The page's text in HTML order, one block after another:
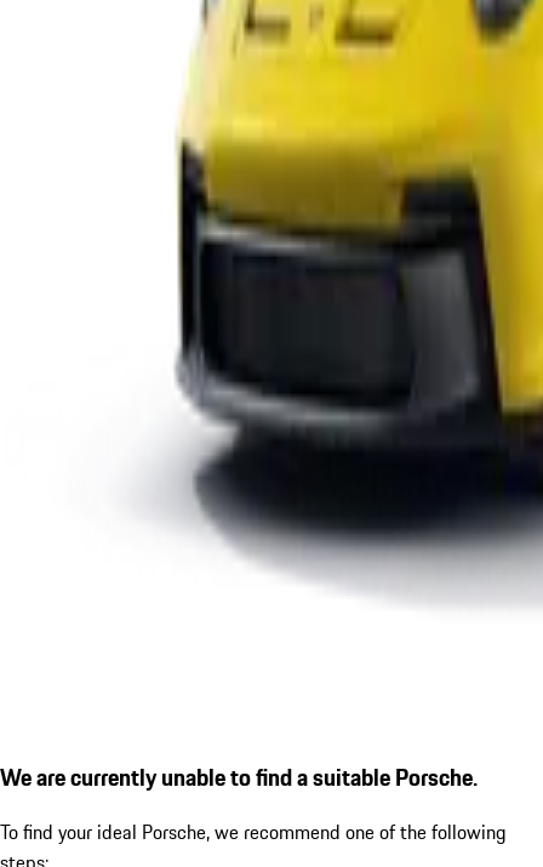
We are currently unable to find a suitable Porsche.
To find your ideal Porsche, we recommend one of the following